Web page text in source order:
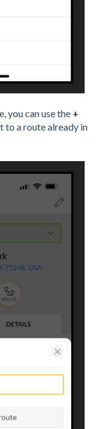
you can use the +
to a route already in